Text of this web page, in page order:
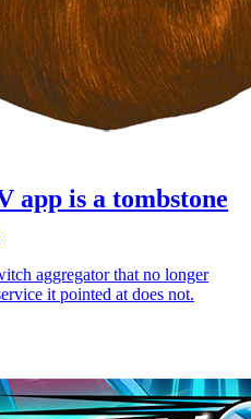
app is a tombstone
aggregator that no longer
it pointed at does not.